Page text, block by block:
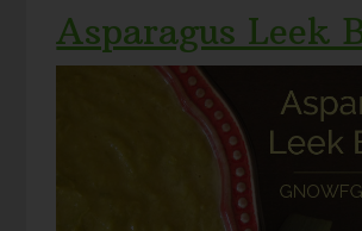
Asparagus Leek